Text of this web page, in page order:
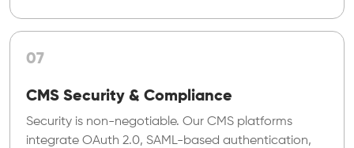
07
CMS Security & Compliance
Security is non-negotiable. Our CMS platforms
integrate OAuth 2.0, SAML-based authentication,